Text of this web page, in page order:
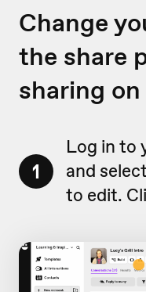
Change
the share
sharing
1
Log in to
and
to edit.